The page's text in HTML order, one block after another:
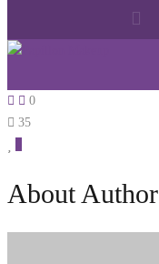
0
35
About Author